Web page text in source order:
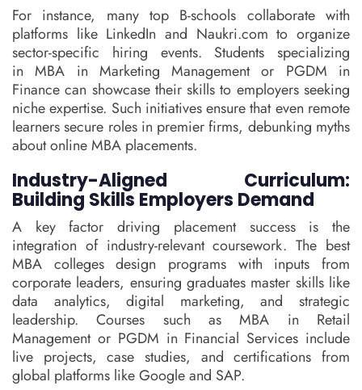
For instance, many top B-schools collaborate with
platforms like LinkedIn and Naukri.com to organize
sector-specific hiring events. Students specializing
in MBA in Marketing Management or PGDM in
Finance can showcase their skills to employers seeking
niche expertise. Such initiatives ensure that even remote
learners secure roles in premier firms, debunking myths
about online MBA placements.
Industry-Aligned Curriculum:
Building Skills Employers Demand
A key factor driving placement success is the
integration of industry-relevant coursework. The best
MBA colleges design programs with inputs from
corporate leaders, ensuring graduates master skills like
data analytics, digital marketing, and strategic
leadership. Courses such as MBA in Retail
Management or PGDM in Financial Services include
live projects, case studies, and certifications from
global platforms like Google and SAP.